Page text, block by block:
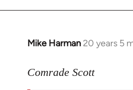
Mike Harman 20 years 5
In
to
Comrade Scott